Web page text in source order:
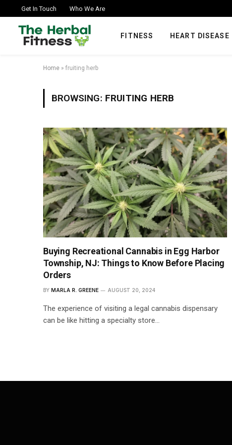
Get In Touch Who We Are
FITNESS HEART DISEASE
Home » fruiting herb
BROWSING: FRUITING HERB
Buying Recreational Cannabis in Egg Harbor
Township, NJ: Things to Know Before Placing
Orders
BY MARLA R. GREENE AUGUST 20, 2024
The experience of visiting a legal cannabis dispensary
can be like hitting a specialty store…